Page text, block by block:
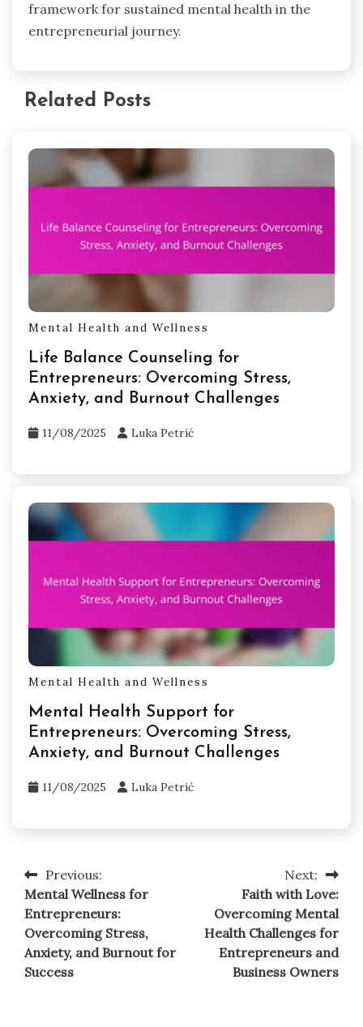
framework for sustained mental health in the
entrepreneurial journey.
Related Posts
Mental Health and Wellness
Life Balance Counseling for
Entrepreneurs: Overcoming Stress,
Anxiety, and Burnout Challenges
11/08/2025 Luka Petrić
Mental Health and Wellness
Mental Health Support for
Entrepreneurs: Overcoming Stress,
Anxiety, and Burnout Challenges
11/08/2025 Luka Petrić
Post
navigation
Previous:
Mental Wellness for
Entrepreneurs:
Overcoming Stress,
Anxiety, and Burnout for
Success
Next:
Faith with Love:
Overcoming Mental
Health Challenges for
Entrepreneurs and
Business Owners